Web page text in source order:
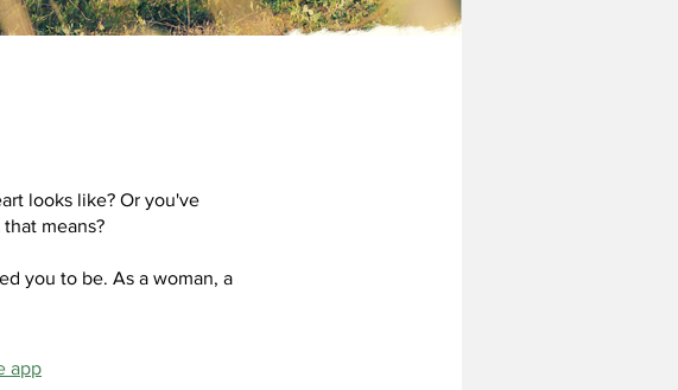
looks like? Or you've
means?
you to be. As a woman, a
app